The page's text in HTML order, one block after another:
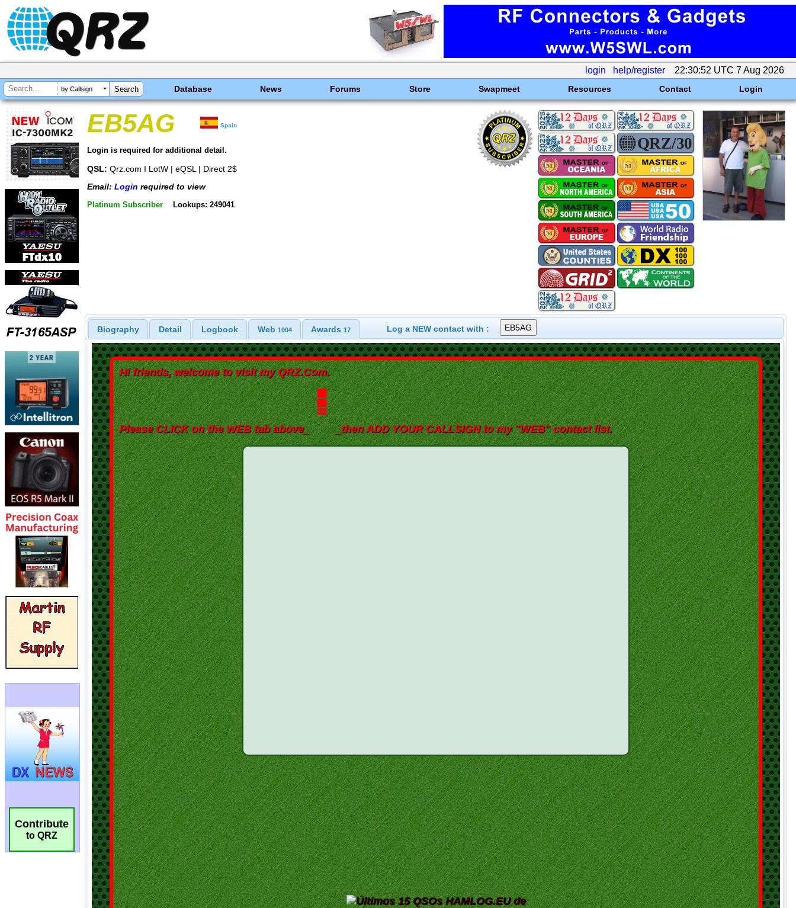
login help/register 22:30:52 UTC 7 Aug 2026
by Callsign Database News Forums Store Swapmeet Resources Contact Login
Contribute
to QRZ
EB5AG Spain
Login is required for additional detail.
QSL: Qrz.com I LotW | eQSL | Direct 2$
Email: Login required to view
Platinum Subscriber Lookups: 249041
Biography Detail Logbook Web 1004 Awards17 Log a NEW contact with :